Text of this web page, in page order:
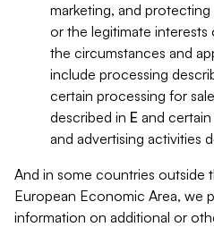
marketing, and
or the legitimate
the circumstances and
include processing
certain processing for
described in E and
and advertising activities
And in some countries outside
European Economic Area, we
information on additional or